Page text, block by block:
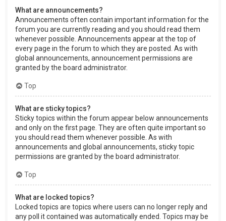
What are announcements?
Announcements often contain important information for the
forum you are currently reading and you should read them
whenever possible. Announcements appear at the top of
every page in the forum to which they are posted. As with
global announcements, announcement permissions are
granted by the board administrator.
Top
What are sticky topics?
Sticky topics within the forum appear below announcements
and only on the first page. They are often quite important so
you should read them whenever possible. As with
announcements and global announcements, sticky topic
permissions are granted by the board administrator.
Top
What are locked topics?
Locked topics are topics where users can no longer reply and
any poll it contained was automatically ended. Topics may be